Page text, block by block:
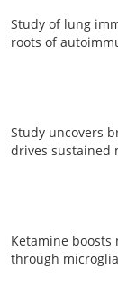
Study of lung
roots of
Study uncovers
drives sustained
Ketamine
through